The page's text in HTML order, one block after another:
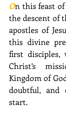
On this feast of
the descent of
apostles of
this divine
first disciples,
Christ’s
Kingdom of
doubtful, and
start.